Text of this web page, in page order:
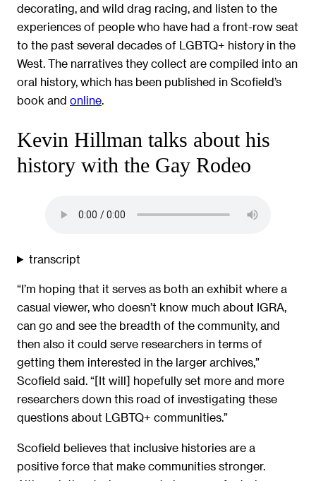
decorating, and wild drag racing, and listen to the
experiences of people who have had a front-row seat
to the past several decades of LGBTQ+ history in the
West. The narratives they collect are compiled into an
oral history, which has been published in Scofield’s
book and online
Kevin Hillman talks about his
history with the Gay Rodeo
transcript
“I’m hoping that it serves as both an exhibit where a
casual viewer, who doesn’t know much about IGRA,
can go and see the breadth of the community, and
then also it could serve researchers in terms of
getting them interested in the larger archives,”
Scofield said. “[It will] hopefully set more and more
researchers down this road of investigating these
questions about LGBTQ+ communities.”
Scofield believes that inclusive histories are a
positive force that make communities stronger.